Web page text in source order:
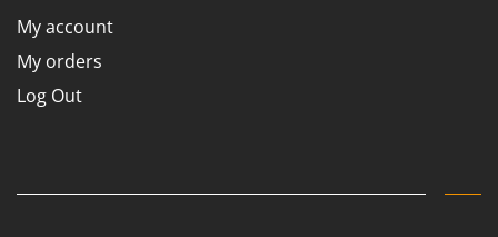
My account
My orders
Log Out